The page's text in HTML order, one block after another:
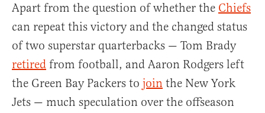
Apart from the question of whether the Chiefs
can repeat this victory and the changed status
of two superstar quarterbacks — Tom Brady
retired from football, and Aaron Rodgers left
the Green Bay Packers to join the New York
Jets — much speculation over the offseason